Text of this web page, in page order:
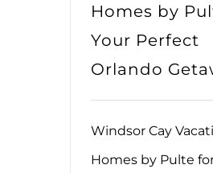
Homes by
Your Perfect
Orlando
Windsor Cay
Homes by Pulte